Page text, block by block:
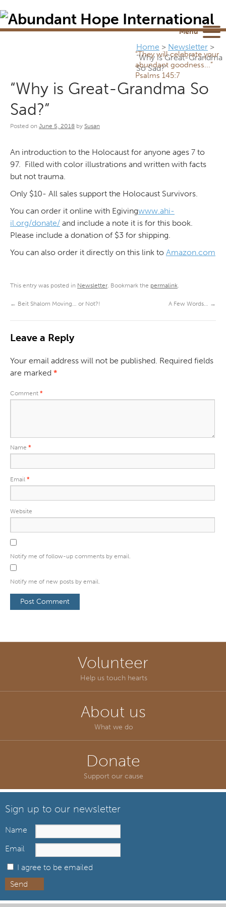
“They will celebrate your
abundant goodness...”
Psalms 145:7
Home > Newsletter >
“Why is Great-Grandma
So Sad?”
“Why is Great-Grandma So
Sad?”
Posted on June 5, 2018 by Susan
An introduction to the Holocaust for anyone ages 7 to
97. Filled with color illustrations and written with facts
but not trauma.
Only $10- All sales support the Holocaust Survivors.
You can order it online with Egivingwww.ahi-
il.org/donate/ and include a note it is for this book.
Please include a donation of $3 for shipping.
You can also order it directly on this link to Amazon.com
This entry was posted in Newsletter. Bookmark the permalink.
← Beit Shalom Moving… or Not?! A Few Words… →
Leave a Reply
Your email address will not be published. Required fields
are marked *
Comment *
Name *
Email *
Website
Notify me of follow-up comments by email.
Notify me of new posts by email.
Volunteer
Help us touch hearts
About us
What we do
Donate
Support our cause
Sign up to our newsletter
Name
Email
I agree to be emailed
Send
Menu